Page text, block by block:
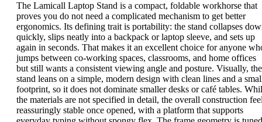
The Lamicall Laptop Stand is a compact, foldable workhorse that
proves you do not need a complicated mechanism to get better
ergonomics. Its defining trait is portability: the stand collapses
quickly, slips neatly into a backpack or laptop sleeve, and sets up
again in seconds. That makes it an excellent choice for anyone
jumps between co-working spaces, classrooms, and home offices
but still wants a consistent viewing angle and posture. Visually, the
stand leans on a simple, modern design with clean lines and a
footprint, so it does not dominate smaller desks or café tables.
the materials are not specified in detail, the overall construction
reassuringly stable once opened, with a platform that supports